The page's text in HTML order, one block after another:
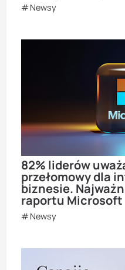
Newsy
82% liderów
przełomowy dla
biznesie.
raportu Microsoft
Newsy